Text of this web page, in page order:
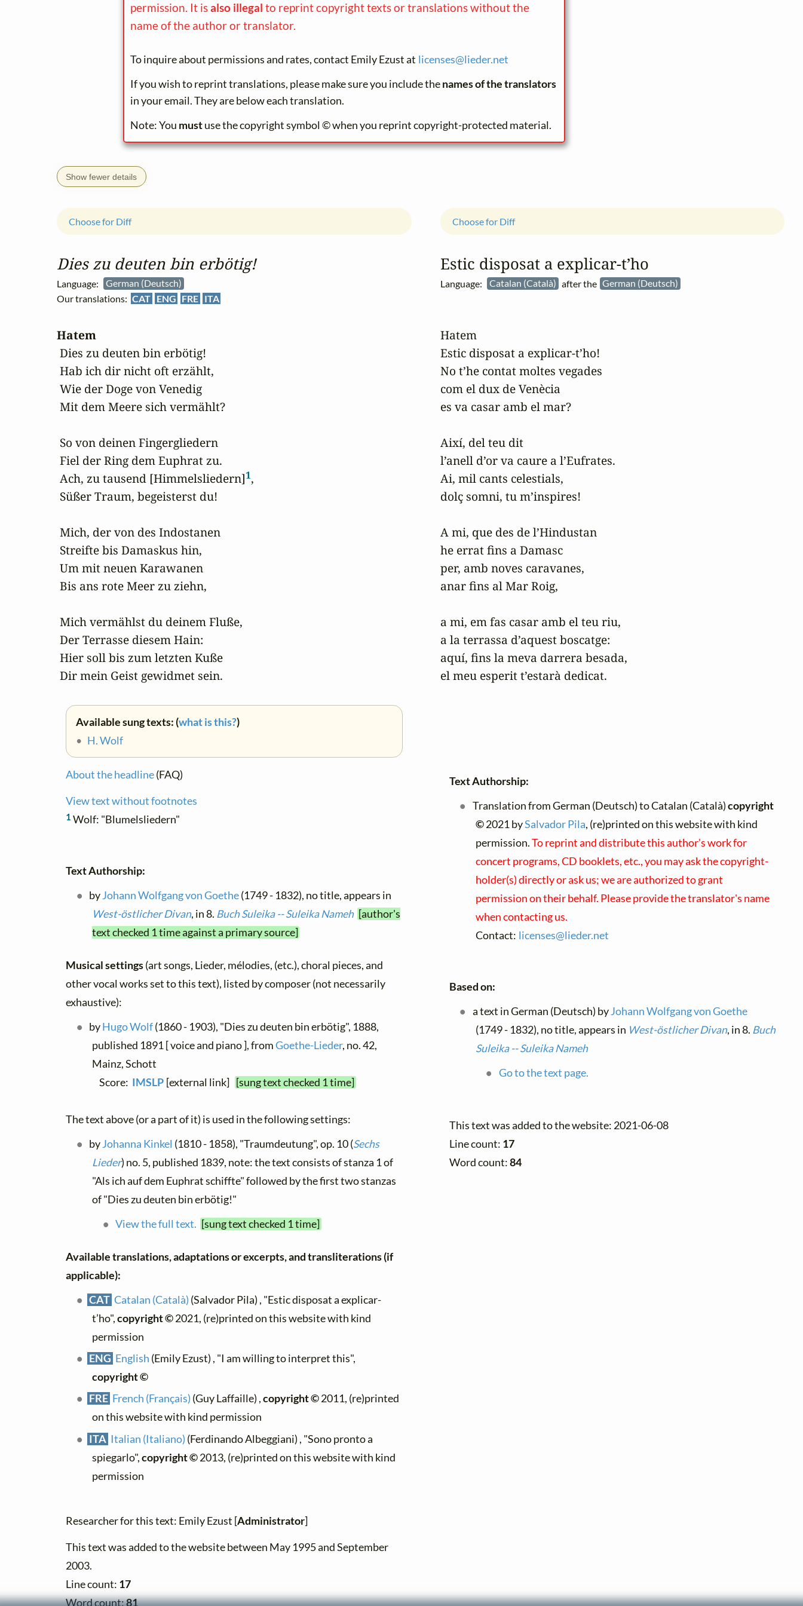
permission. It isalso illegal to reprint copyright texts or translations without the
name of the author or translator.
To inquire about permissions and rates, contact Emily Ezust at licenses@lieder.net
If you wish to reprint translations, please make sure you include thenames of the translators
in your email. They are below each translation.
Note: You mustuse the copyright symbol © when you reprint copyright-protected material.
Show fewer details
Dies zu deuten bin erbötig!
Language:
German (Deutsch)
Our translations: CAT ENG FRE ITA
Choose for Diff
Hatem
Dies zu deuten bin erbötig!
Hab ich dir nicht oft erzählt,
Wie der Doge von Venedig
Mit dem Meere sich vermählt?
So von deinen Fingergliedern
Fiel der Ring dem Euphrat zu.
Ach, zu tausend [Himmelsliedern]1,
Süßer Traum, begeisterst du!
Mich, der von des Indostanen
Streifte bis Damaskus hin,
Um mit neuen Karawanen
Bis ans rote Meer zu ziehn,
Mich vermählst du deinem Fluße,
Der Terrasse diesem Hain:
Hier soll bis zum letzten Kuße
Dir mein Geist gewidmet sein.
Available sung texts: (what is this?)
• H. Wolf
About the headline(FAQ)
View text without footnotes
1 Wolf: "Blumelsliedern"
Text Authorship:
byJohann Wolfgang von Goethe(1749 - 1832), no title, appears in
West-östlicher Divan, in 8. Buch Suleika -- Suleika Nameh [author's
text checked 1 time against a primary source]
Musical settings(art songs, Lieder, mélodies, (etc.), choral pieces, and
other vocal works set to this text), listed by composer (not necessarily
exhaustive):
byHugo Wolf(1860 - 1903), "Dies zu deuten bin erbötig", 1888,
published 1891 [ voice and piano ], fromGoethe-Lieder, no. 42,
Mainz, Schott
Score: IMSLP [external link] [sung text checked 1 time]
The text above (or a part of it) is used in the following settings:
byJohanna Kinkel (1810 - 1858), "Traumdeutung", op. 10 (Sechs
Lieder) no. 5, published 1839, note: the text consists of stanza 1 of
"Als ich auf dem Euphrat schiffte" followed by the first two stanzas
of "Dies zu deuten bin erbötig!"
View the full text. [sung text checked 1 time]
Available translations, adaptations or excerpts, and transliterations (if
applicable):
CAT Catalan (Català) (Salvador Pila) , "Estic disposat a explicar-
t’ho",copyright ©2021, (re)printed on this website with kind
permission
ENG English (Emily Ezust) , "I am willing to interpret this",
copyright ©
FRE French (Français) (Guy Laffaille) ,copyright ©2011, (re)printed
on this website with kind permission
ITA Italian (Italiano) (Ferdinando Albeggiani) , "Sono pronto a
spiegarlo",copyright ©2013, (re)printed on this website with kind
permission
Researcher for this text: Emily Ezust [Administrator]
This text was added to the website between May 1995 and September
2003.
Line count: 17
Word count:81
Estic disposat a explicar‑t’ho
Language: Catalan (Català) after the German (Deutsch)
Choose for Diff
Hatem
Estic disposat a explicar-t’ho!
No t’he contat moltes vegades
com el dux de Venècia
es va casar amb el mar?
Així, del teu dit
l’anell d’or va caure a l’Eufrates.
Ai, mil cants celestials,
dolç somni, tu m’inspires!
A mi, que des de l’Hindustan
he errat fins a Damasc
per, amb noves caravanes,
anar fins al Mar Roig,
a mi, em fas casar amb el teu riu,
a la terrassa d’aquest boscatge:
aquí, fins la meva darrera besada,
el meu esperit t’estarà dedicat.
Text Authorship:
Translation from German (Deutsch) to Catalan (Català)copyright
©2021 bySalvador Pila, (re)printed on this website with kind
permission.To reprint and distribute this author's work for
concert programs, CD booklets, etc., you may ask the copyright-
holder(s) directly or ask us; we are authorized to grant
permission on their behalf. Please provide the translator's name
when contacting us.
Contact: licenses@lieder.net
Based on:
a text in German (Deutsch) byJohann Wolfgang von Goethe
(1749 - 1832), no title, appears in West-östlicher Divan, in 8. Buch
Suleika -- Suleika Nameh
Go to the text page.
This text was added to the website: 2021-06-08
Line count: 17
Word count:84